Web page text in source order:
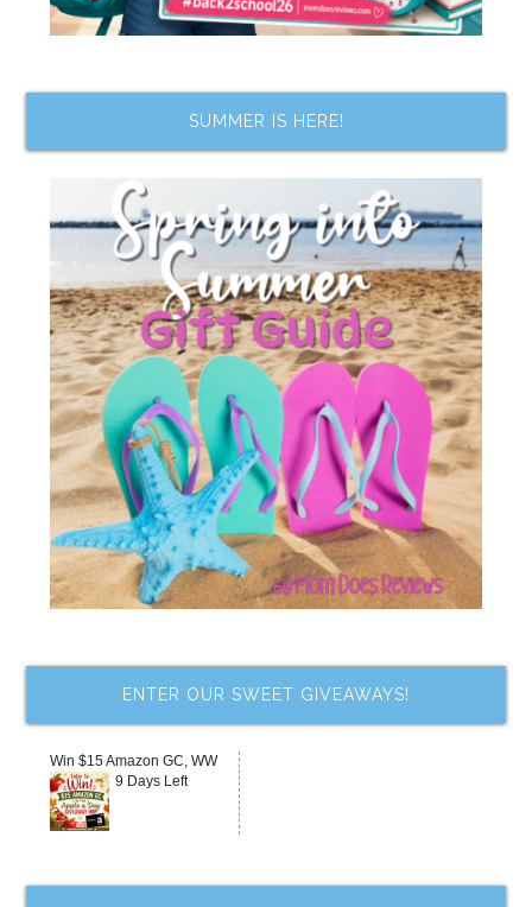
SUMMER IS HERE!
ENTER OUR SWEET GIVEAWAYS!
Win $15 Amazon GC, WW
9 Days Left